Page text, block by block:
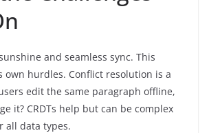
and seamless sync. This
own hurdles. Conflict resolution is a
edit the same paragraph offline,
it? CRDTs help but can be complex
all data types.